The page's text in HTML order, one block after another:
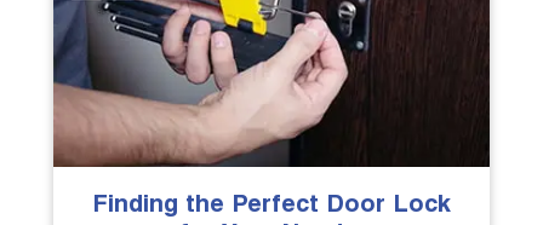
The Importance of Professional